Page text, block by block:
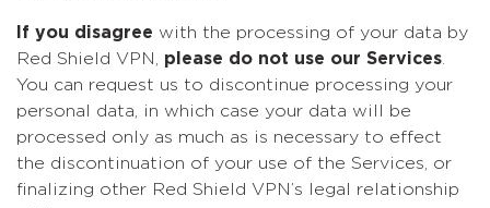
If you disagree with the processing of your data by
Red Shield VPN, please do not use our Services.
You can request us to discontinue processing your
personal data, in which case your data will be
processed only as much as is necessary to effect
the discontinuation of your use of the Services, or
finalizing other Red Shield VPN’s legal relationship